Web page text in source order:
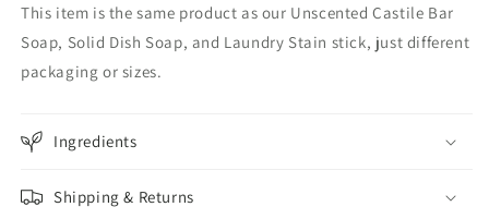
This item is the same product as our Unscented Castile Bar
Soap, Solid Dish Soap, and Laundry Stain stick, just different
packaging or sizes.
Ingredients
Shipping & Returns